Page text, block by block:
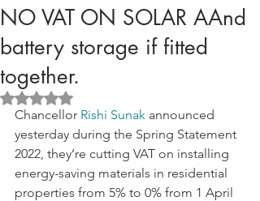
NO VAT ON SOLAR AAnd
battery storage if fitted
together.
Rated NaN out of 5 stars.
Chancellor Rishi Sunak announced
yesterday during the Spring Statement
2022, they’re cutting VAT on installing
energy-saving materials in residential
properties from 5% to 0% from 1 April